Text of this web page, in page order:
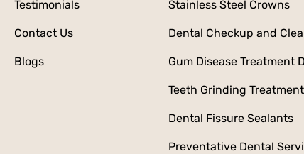
Testimonials
Contact Us
Blogs
Stainless Steel Crowns
Dental Checkup and
Gum Disease Treatment
Teeth Grinding Treatment
Dental Fissure Sealants
Preventative Dental